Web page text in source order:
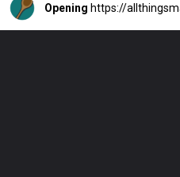
Opening https://